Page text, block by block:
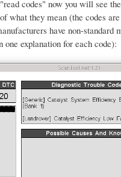
codes" now you will see
what they mean (the codes
have non-standard
one explanation for each code):